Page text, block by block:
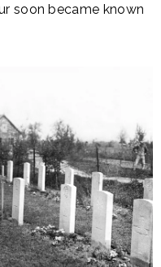
soon became known